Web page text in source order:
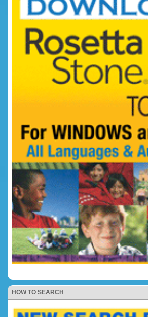
HOW TO SEARCH